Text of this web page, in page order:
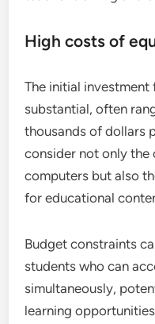
High costs of
The initial
substantial, often
thousands of dollars
consider not only the
computers but also
for educational
Budget constraints
students who can
simultaneously,
learning